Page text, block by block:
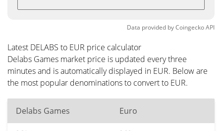
Data provided byCoingeckoAPI
Latest DELABS to EUR price calculator
Delabs Games market price is updated every three
minutes and is automatically displayed in EUR. Below are
the most popular denominations to convert to EUR.
Delabs Games Euro